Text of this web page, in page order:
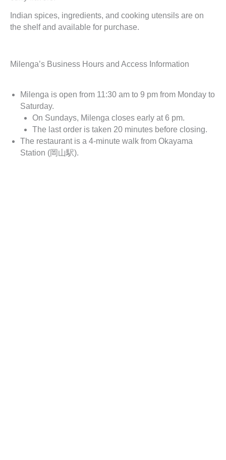
Indian spices, ingredients, and cooking utensils are on
the shelf and available for purchase.
Milenga’s Business Hours and Access Information
Milenga is open from 11:30 am to 9 pm from Monday to
Saturday.
On Sundays, Milenga closes early at 6 pm.
The last order is taken 20 minutes before closing.
The restaurant is a 4-minute walk from Okayama
Station (岡山駅).